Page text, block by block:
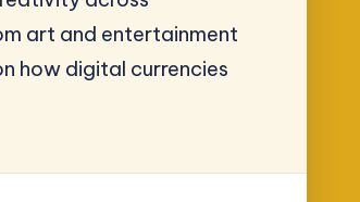
art and entertainment
how digital currencies